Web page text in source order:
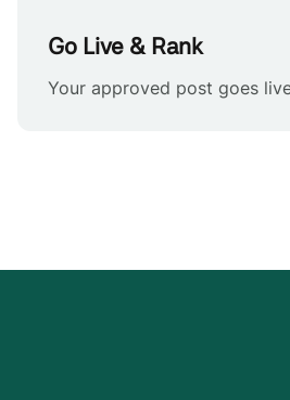
Go Live & Rank
Your approved post goes